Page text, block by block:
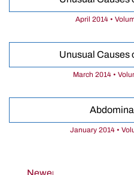
April 2014 •
Unusual Causes
March 2014 •
January 2014 •
Newer